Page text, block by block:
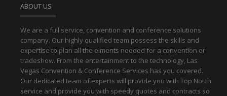
ABOUT US
We are a full service, convention and conference solutions
company. Our highly qualified team possess the skills and
expertise to plan all the elments needed for a convention or
tradeshow. From the entertainment to the technology, Las
Vegas Convention & Conference Services has you covered.
Our dedicated team of experts will provide you with Top Notch
service and provide you with speedy quotes and contracts so